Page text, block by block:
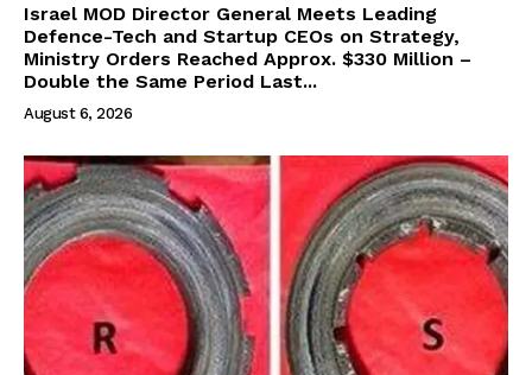
Israel MOD Director General Meets Leading
Defence-Tech and Startup CEOs on Strategy,
Ministry Orders Reached Approx. $330 Million –
Double the Same Period Last...
August 6, 2026